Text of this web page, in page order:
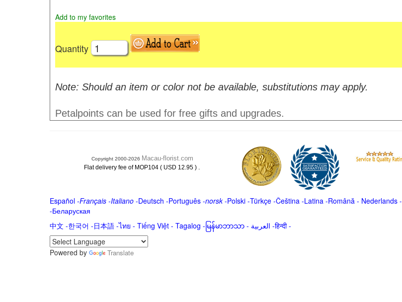
Add to my favorites
Quantity
Note: Should an item or color not be available, substitutions may apply.
Petalpoints can be used for free gifts and upgrades.
Copyright 2000-2026 Macau-florist.com
Flat delivery fee of MOP104 ( USD 12.95 ) .
Español-Français -Italiano-Deutsch -Português-norsk-Polski-Türkçe-Čeština -Latina -Română - Nederlands-
-Беларуская
中文 -한국어 -日本語-ไทย - Tiếng Việt - Tagalog - မြန်မာဘာသာ- العربية -हिन्दी -
Powered by
Translate